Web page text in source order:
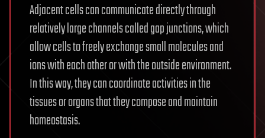
Adjacent cells can communicate directly through
relatively large channels called gap junctions, which
allow cells to freely exchange small molecules and
ions with each other or with the outside environment.
In this way, they can coordinate activities in the
tissues or organs that they compose and maintain
homeostasis.